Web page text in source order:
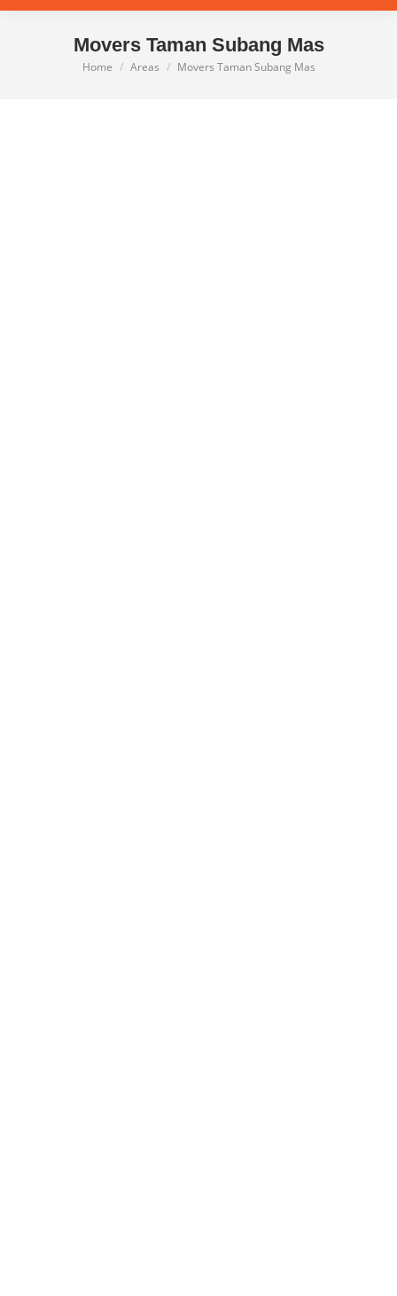
Movers Taman Subang Mas
You are here:
Home Areas Movers Taman Subang Mas